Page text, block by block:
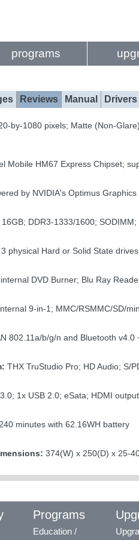
programs
Reviews Manual Drivers
by-1080 pixels; Matte (Non-
Mobile HM67 Express Chipset;
by NVIDIA's Optimus
16GB; DDR3-1333/1600;
physical Hard or Solid State
internal DVD Burner; Blu Ray
9-in-1; MMC/RSMMC/SD/
802.11a/b/g/n and Bluetooth v4.0
THX TruStudio Pro; HD Audio; S/
1x USB 2.0; eSata; HDMI
minutes with 62.16WH battery
374(W) x 250(D) x 25-
Programs
Education /